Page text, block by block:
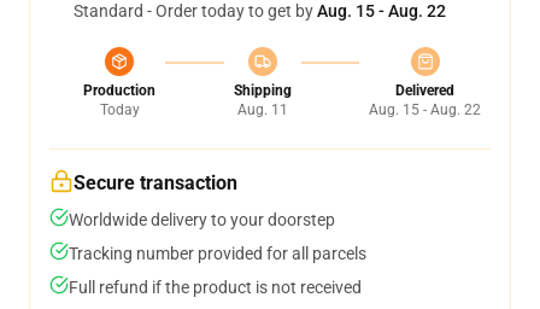
Standard - Order today to get byAug. 15 - Aug. 22
Production
Today
Shipping
Aug. 11
Delivered
Aug. 15 - Aug. 22
Secure transaction
Worldwide delivery to your doorstep
Tracking number provided for all parcels
Full refund if the product is not received